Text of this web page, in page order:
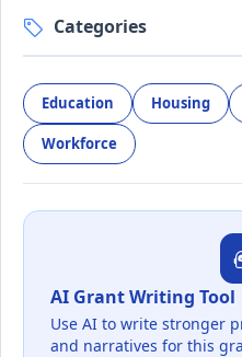
Categories
Education Housing
Workforce
AI Grant Writing Tool
Use AI to write stronger
and narratives for this